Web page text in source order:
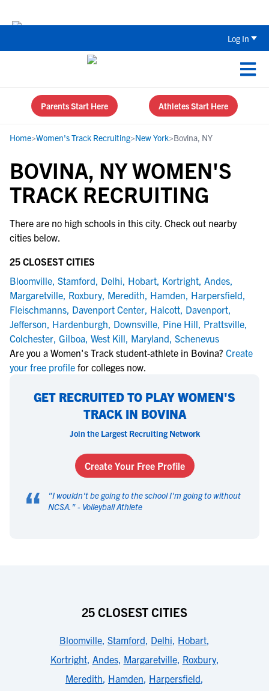
Log In
Parents Start Here Athletes Start Here
Home>Women's Track Recruiting>New York>Bovina, NY
BOVINA, NY WOMEN'S
TRACK RECRUITING
There are no high schools in this city. Check out nearby
cities below.
25 CLOSEST CITIES
Bloomville, Stamford, Delhi, Hobart, Kortright, Andes,
Margaretville, Roxbury, Meredith, Hamden, Harpersfield,
Fleischmanns, Davenport Center, Halcott, Davenport,
Jefferson, Hardenburgh, Downsville, Pine Hill, Prattsville,
Colchester, Gilboa, West Kill, Maryland, Schenevus
Are you a Women's Track student-athlete in Bovina? Create
your free profile for colleges now.
GET RECRUITED TO PLAY WOMEN'S
TRACK IN BOVINA
Join the Largest Recruiting Network
Create Your Free Profile
“ "I wouldn't be going to the school I'm going to without
NCSA. " - Volleyball Athlete
25 CLOSEST CITIES
Bloomville, Stamford, Delhi, Hobart,
Kortright, Andes, Margaretville, Roxbury,
Meredith, Hamden, Harpersfield,